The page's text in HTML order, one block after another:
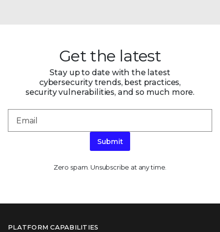
Get the latest
Stay up to date with the latest
cybersecurity trends, best practices,
security vulnerabilities, and so much more.
Submit
Zero spam. Unsubscribe at any time.
PLATFORM CAPABILITIES